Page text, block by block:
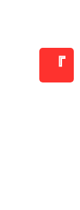
『